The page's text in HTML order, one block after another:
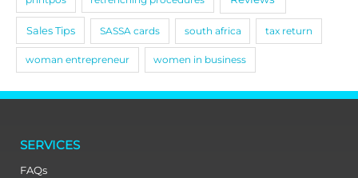
Sales Tips SASSA cards south africa tax return
woman entrepreneur women in business
SERVICES
FAQs